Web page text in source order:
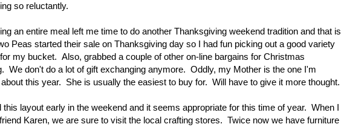
so reluctantly.
an entire meal left me time to do another Thanksgiving weekend tradition and that is
Peas started their sale on Thanksgiving day so I had fun picking out a good variety
my bucket. Also, grabbed a couple of other on-line bargains for Christmas
We don't do a lot of gift exchanging anymore. Oddly, my Mother is the one I'm
this year. She is usually the easiest to buy for. Will have to give it more thought.
this layout early in the weekend and it seems appropriate for this time of year. When I
Karen, we are sure to visit the local crafting stores. Twice now we have furniture